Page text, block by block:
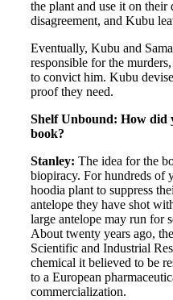
the plant and use it on their
disagreement, and Kubu
Eventually, Kubu and
responsible for the
to convict him. Kubu
proof they need.
Shelf Unbound: How did
book?
Stanley: The idea for the
biopiracy. For hundreds of
hoodia plant to suppress
antelope they have shot
large antelope may run for
About twenty years ago,
Scientific and Industrial
chemical it believed to be
to a European
commercialization.